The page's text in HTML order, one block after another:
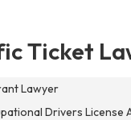
Ticket
Lawyer
Drivers License